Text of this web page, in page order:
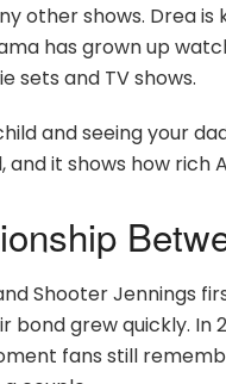
other shows. Drea
has grown up
sets and TV shows.
and seeing your
and it shows how rich
Shooter Jennings
bond grew quickly. In
fans still